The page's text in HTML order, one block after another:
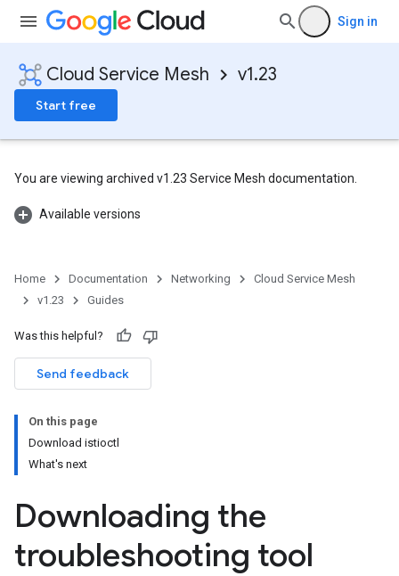
Sign in
Cloud Service Mesh v1.23
Start free
You are viewing archived v1.23 Service Mesh documentation.
Available versions
Home Documentation Networking
Cloud Service Mesh
v1.23
Guides
Was this helpful?
Send feedback
On this page
Download istioctl
What's next
Downloading the
troubleshooting tool